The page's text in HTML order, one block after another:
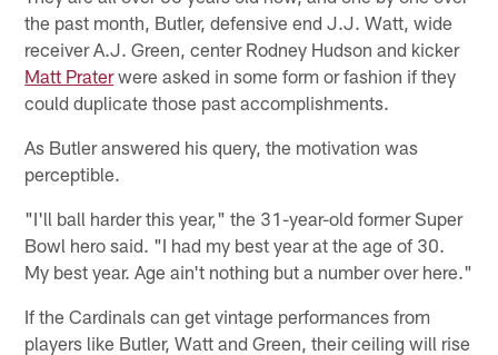
the past month, Butler, defensive end J.J. Watt, wide
receiver A.J. Green, center Rodney Hudson and kicker
Matt Praterwere asked in some form or fashion if they
could duplicate those past accomplishments.
As Butler answered his query, the motivation was
perceptible.
"I'll ball harder this year," the 31-year-old former Super
Bowl hero said. "I had my best year at the age of 30.
My best year. Age ain't nothing but a number over here."
If the Cardinals can get vintage performances from
players like Butler, Watt and Green, their ceiling will rise